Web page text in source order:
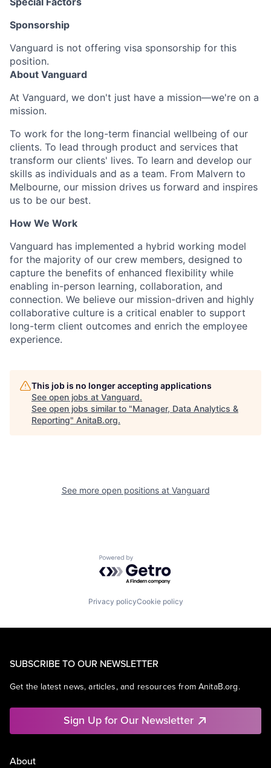
Sponsorship
Vanguard is not offering visa sponsorship for this
position.
About Vanguard
At Vanguard, we don't just have a mission—we're on a
mission.
To work for the long-term financial wellbeing of our
clients. To lead through product and services that
transform our clients' lives. To learn and develop our
skills as individuals and as a team. From Malvern to
Melbourne, our mission drives us forward and inspires
us to be our best.
How We Work
Vanguard has implemented a hybrid working model
for the majority of our crew members, designed to
capture the benefits of enhanced flexibility while
enabling in-person learning, collaboration, and
connection. We believe our mission-driven and highly
collaborative culture is a critical enabler to support
long-term client outcomes and enrich the employee
experience.
This job is no longer accepting applications
See open jobs at Vanguard.
See open jobs similar to "Manager, Data Analytics &
Reporting" AnitaB.org.
See more open positions at Vanguard
Powered by Getro.com
Privacy policyCookie policy
SUBSCRIBE TO OUR NEWSLETTER
Get the latest news, articles, and resources from AnitaB.org.
Sign Up for Our Newsletter
About